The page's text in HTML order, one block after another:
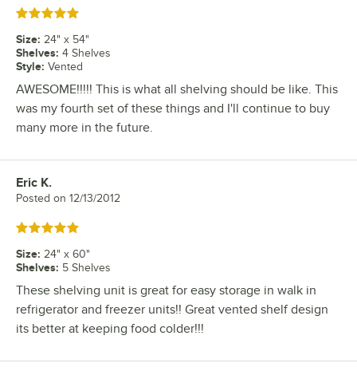
Rated 5 out of 5 stars
Size: 24" x 54"
Shelves: 4 Shelves
Style: Vented
AWESOME!!!!! This is what all shelving should be like. This
was my fourth set of these things and I'll continue to buy
many more in the future.
Review by
Eric K.
Posted on 12/13/2012
Rated 5 out of 5 stars
Size: 24" x 60"
Shelves: 5 Shelves
These shelving unit is great for easy storage in walk in
refrigerator and freezer units!! Great vented shelf design
its better at keeping food colder!!!